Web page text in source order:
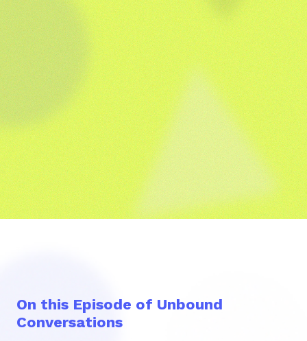
On this Episode of Unbound
Conversations